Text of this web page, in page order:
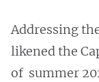
Addressing
likened the
of summer